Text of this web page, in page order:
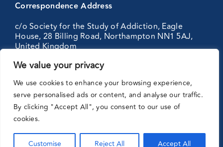
We value your privacy
We use cookies to enhance your browsing experience,
serve personalised ads or content, and analyse our traffic.
By clicking "Accept All", you consent to our use of
cookies.
Customise Reject All Accept All
Correspondence Address
c/o Society for the Study of Addiction, Eagle
House, 28 Billing Road, Northampton NN1 5AJ,
United Kingdom
with: